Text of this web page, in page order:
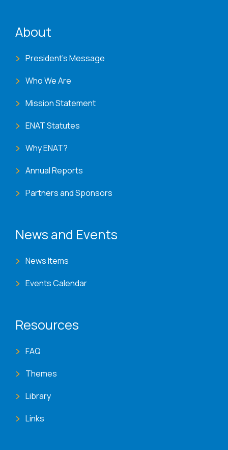
About
President's Message
Who We Are
Mission Statement
ENAT Statutes
Why ENAT?
Annual Reports
Partners and Sponsors
News and Events
News Items
Events Calendar
Resources
FAQ
Themes
Library
Links